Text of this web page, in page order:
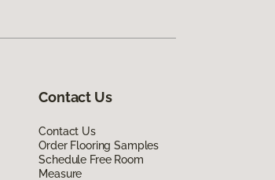
Contact Us
Contact Us
Order Flooring Samples
Schedule Free Room
Measure